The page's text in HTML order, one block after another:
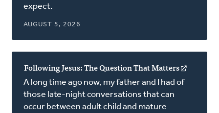
expect.
AUGUST 5, 2026
Following Jesus: The Question That Matters
A long time ago now, my father and I had of
those late-night conversations that can
occur between adult child and mature